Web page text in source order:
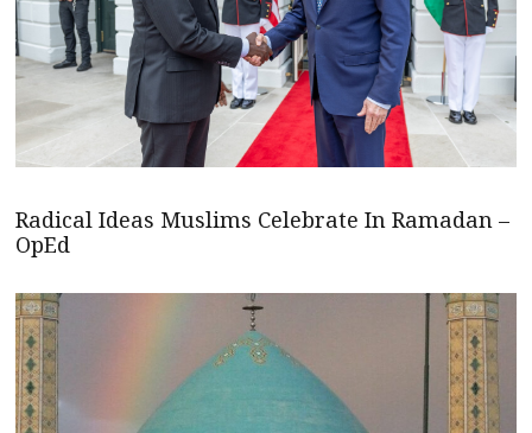
Radical Ideas Muslims Celebrate In Ramadan –
OpEd